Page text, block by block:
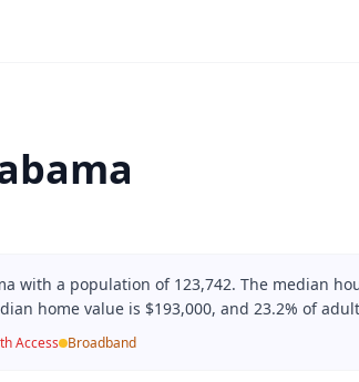
with a population of 123,742. The median
home value is $193,000, and 23.2% of
Access Broadband